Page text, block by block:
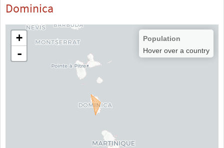
Dominica
+
-
Population
Hover over a country